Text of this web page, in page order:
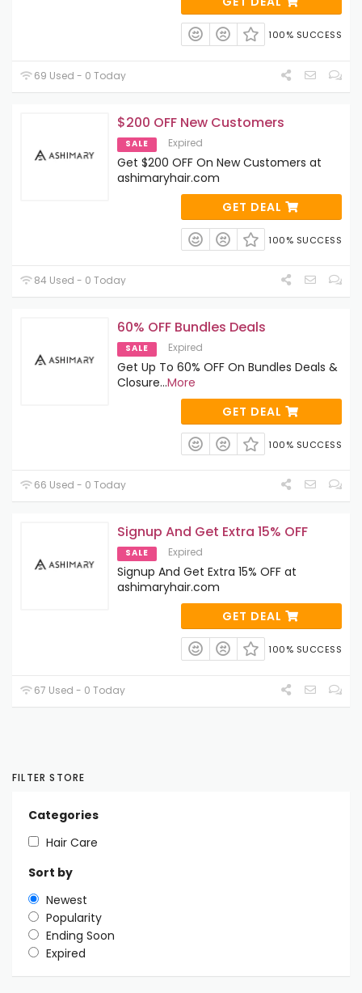
100% SUCCESS
69 Used - 0 Today
$200 OFF New Customers
SALE Expired
Get $200 OFF On New Customers at
ashimaryhair.com
GET DEAL
100% SUCCESS
84 Used - 0 Today
60% OFF Bundles Deals
SALE Expired
Get Up To 60% OFF On Bundles Deals &
Closure...More
GET DEAL
100% SUCCESS
66 Used - 0 Today
Signup And Get Extra 15% OFF
SALE Expired
Signup And Get Extra 15% OFF at
ashimaryhair.com
GET DEAL
100% SUCCESS
67 Used - 0 Today
FILTER STORE
Categories
Hair Care
Sort by
Newest
Popularity
Ending Soon
Expired